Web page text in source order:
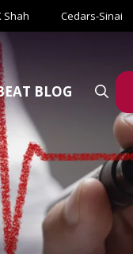
Shah Cedars-Sinai
BLOG